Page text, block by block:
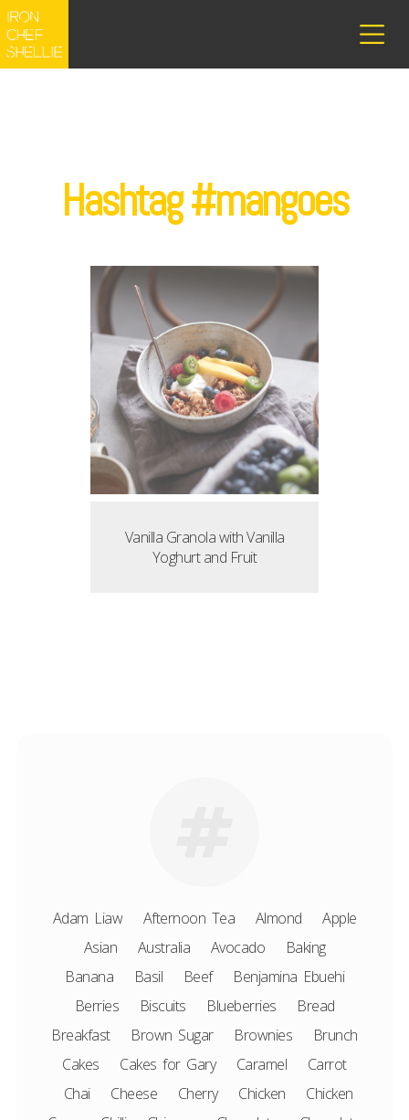
Hashtag #mangoes
Vanilla Granola with Vanilla
Yoghurt and Fruit
Adam Liaw Afternoon Tea Almond
Apple
Asian
Australia Avocado
Baking
Banana
Basil Beef
Benjamina Ebuehi
Berries
Biscuits Blueberries
Bread
Breakfast
Brown Sugar Brownies
Brunch
Cakes
Cakes for Gary Caramel
Carrot
Chai
Cheese Cherry Chicken
Chicken